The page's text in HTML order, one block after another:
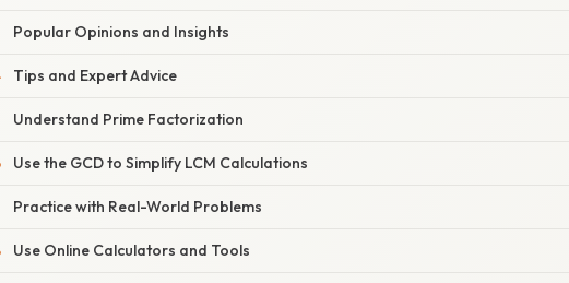
Popular Opinions and Insights
Tips and Expert Advice
Understand Prime Factorization
Use the GCD to Simplify LCM Calculations
Practice with Real-World Problems
Use Online Calculators and Tools